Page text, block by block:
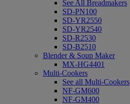
See All Breadmakers
SD-PN100
SD-YR2550
SD-YR2540
SD-R2530
SD-B2510
Blender & Soup Maker
MX-HG4401
Multi-Cookers
See all Multi-Cookers
NF-GM600
NF-GM400